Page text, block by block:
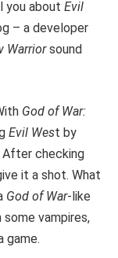
you about Evil
– a developer
Warriorsound
God of War:
Evil West by
After checking
it a shot. What
God of War-like
vampires,
game.